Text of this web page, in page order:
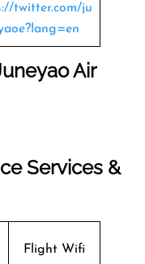
twitter.com/ju
Air
Services &
Flight Wifi